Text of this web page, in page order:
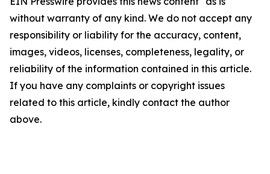
without warranty of any kind. We do not accept any
responsibility or liability for the accuracy, content,
images, videos, licenses, completeness, legality, or
reliability of the information contained in this article.
If you have any complaints or copyright issues
related to this article, kindly contact the author
above.